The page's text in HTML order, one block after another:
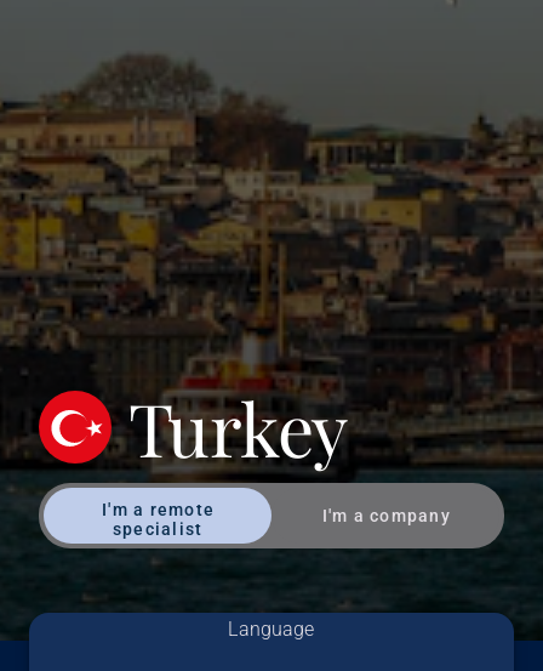
Turkey
I'm a remote
specialist
I'm a company
Language